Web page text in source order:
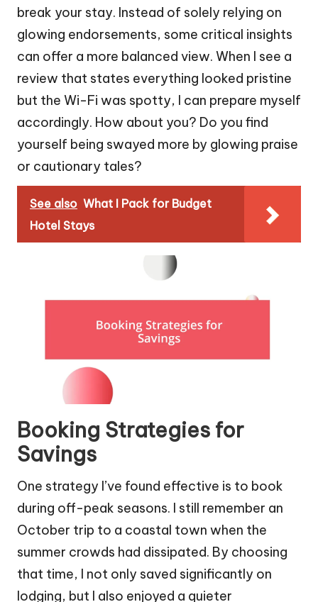
break your stay. Instead of solely relying on
glowing endorsements, some critical insights
can offer a more balanced view. When I see a
review that states everything looked pristine
but the Wi-Fi was spotty, I can prepare myself
accordingly. How about you? Do you find
yourself being swayed more by glowing praise
or cautionary tales?
See also What I Pack for Budget
Hotel Stays
Booking Strategies for
Savings
One strategy I’ve found effective is to book
during off-peak seasons. I still remember an
October trip to a coastal town when the
summer crowds had dissipated. By choosing
that time, I not only saved significantly on
lodging, but I also enjoyed a quieter